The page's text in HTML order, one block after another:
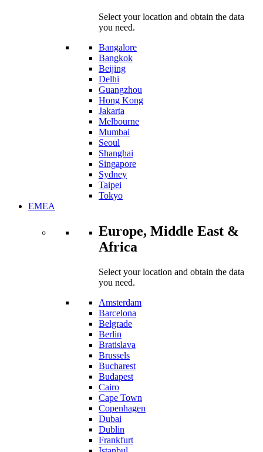
Select your location and obtain the data
you need.
Bangalore
Bangkok
Beijing
Delhi
Guangzhou
Hong Kong
Jakarta
Melbourne
Mumbai
Seoul
Shanghai
Singapore
Sydney
Taipei
Tokyo
EMEA
Europe, Middle East &
Africa
Select your location and obtain the data
you need.
Amsterdam
Barcelona
Belgrade
Berlin
Bratislava
Brussels
Bucharest
Budapest
Cairo
Cape Town
Copenhagen
Dubai
Dublin
Frankfurt